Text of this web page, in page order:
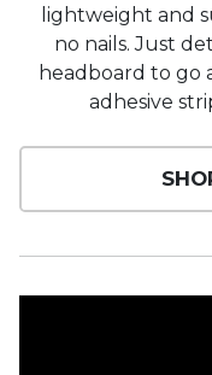
lightweight and
no nails. Just
headboard to go
adhesive